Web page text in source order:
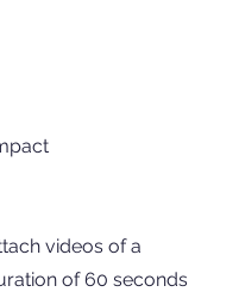
videos of a
of 60 seconds